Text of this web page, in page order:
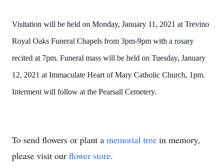
Visitation will be held on Monday, January 11, 2021 at Trevino
Royal Oaks Funeral Chapels from 3pm-9pm with a rosary
recited at 7pm. Funeral mass will be held on Tuesday, January
12, 2021 at Immaculate Heart of Mary Catholic Church, 1pm.
Interment will follow at the Pearsall Cemetery.
To send flowers or plant a memorial tree in memory,
please visit our flower store.